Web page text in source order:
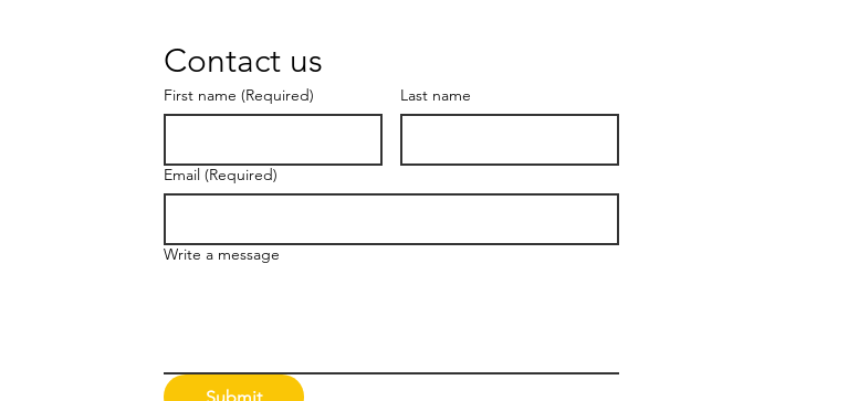
Contact us
First name (Required) Last name
Email (Required)
Write a message